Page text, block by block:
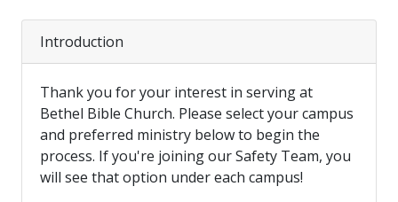
Introduction
Thank you for your interest in serving at
Bethel Bible Church. Please select your campus
and preferred ministry below to begin the
process. If you're joining our Safety Team, you
will see that option under each campus!